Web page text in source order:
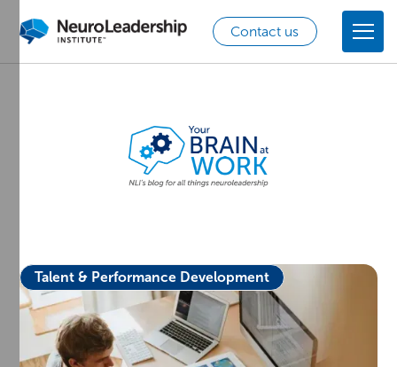
Contact us
Talent & Performance Development